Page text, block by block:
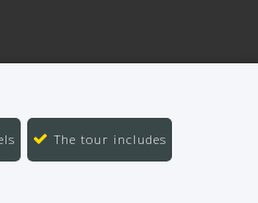
The tour includes